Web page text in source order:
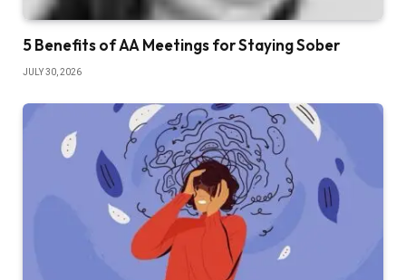
5 Benefits of AA Meetings for Staying Sober
JULY 30, 2026